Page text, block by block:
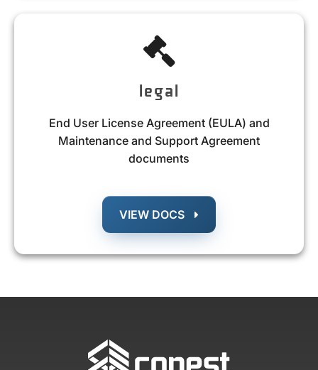
legal
End User License Agreement (EULA) and
Maintenance and Support Agreement
documents
VIEW DOCS